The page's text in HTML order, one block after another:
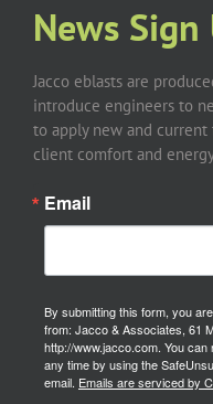
News Sign
Jacco eblasts are
introduce engineers to
to apply new and
client comfort and
Email
By submitting this form, you
from: Jacco & Associates, 61
http://www.jacco.com. You
any time by using the
email. Emails are serviced by